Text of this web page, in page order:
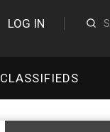
LOG IN
CLASSIFIEDS